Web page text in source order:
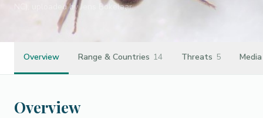
NC), uploaded by Jens Bokelaar
Overview Range & Countries 14 Threats 5 Media
Overview